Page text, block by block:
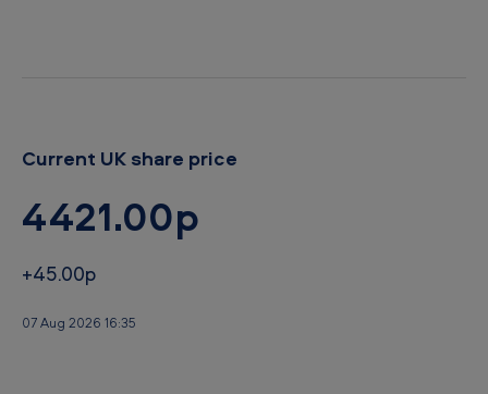
Current UK share price
4421.00p
+45.00p
07 Aug 2026 16:35